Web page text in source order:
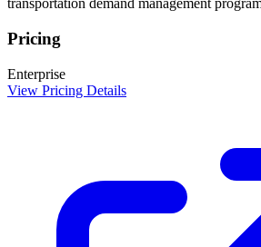
transportation demand management
Pricing
Enterprise
View Pricing Details